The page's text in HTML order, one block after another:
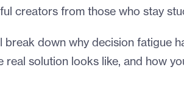
creators from those who stay
break down why decision fatigue
real solution looks like, and how